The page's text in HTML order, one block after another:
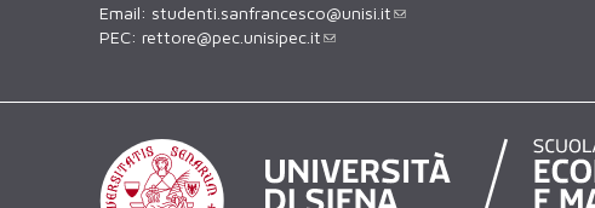
Email: studenti.sanfrancesco@unisi.it
PEC: rettore@pec.unisipec.it